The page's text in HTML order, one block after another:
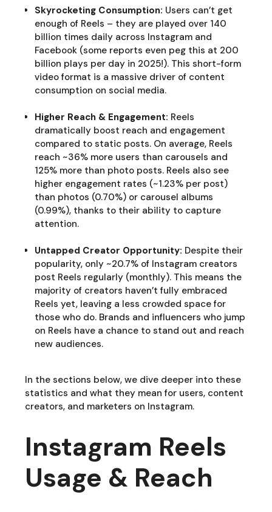
Skyrocketing Consumption: Users can’t get
enough of Reels – they are played over 140
billion times daily across Instagram and
Facebook (some reports even peg this at 200
billion plays per day in 2025!). This short-form
video format is a massive driver of content
consumption on social media.
Higher Reach & Engagement: Reels
dramatically boost reach and engagement
compared to static posts. On average, Reels
reach ~36% more users than carousels and
125% more than photo posts. Reels also see
higher engagement rates (~1.23% per post)
than photos (0.70%) or carousel albums
(0.99%), thanks to their ability to capture
attention.
Untapped Creator Opportunity: Despite their
popularity, only ~20.7% of Instagram creators
post Reels regularly (monthly). This means the
majority of creators haven’t fully embraced
Reels yet, leaving a less crowded space for
those who do. Brands and influencers who jump
on Reels have a chance to stand out and reach
new audiences.
In the sections below, we dive deeper into these
statistics and what they mean for users, content
creators, and marketers on Instagram.
Instagram Reels
Usage & Reach